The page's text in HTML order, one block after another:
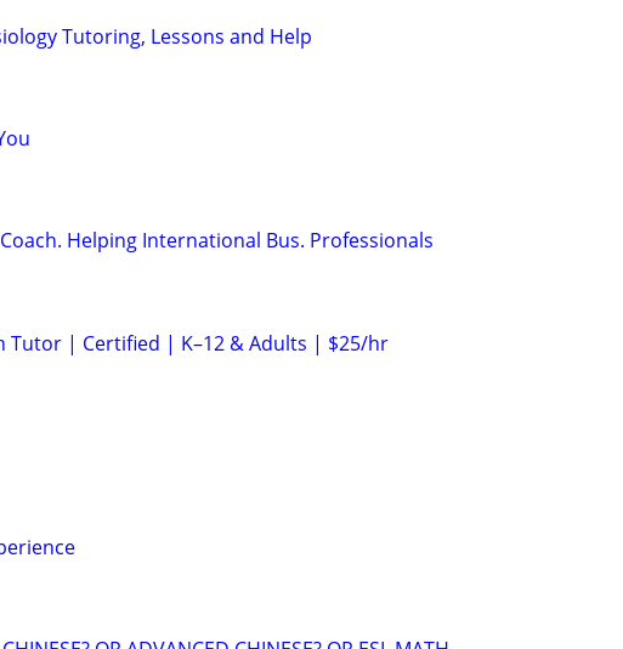
Tutoring, Lessons and Help
Helping International Bus. Professionals
Tutor | Certified | K–12 & Adults | $25/hr